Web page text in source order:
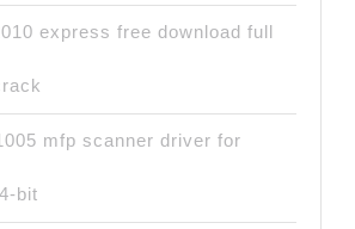
express free download full
mfp scanner driver for
bit